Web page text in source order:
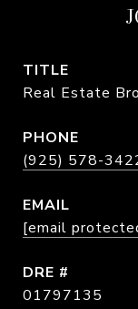
TITLE
Real Estate
PHONE
(925) 578-
EMAIL
[email
DRE #
01797135